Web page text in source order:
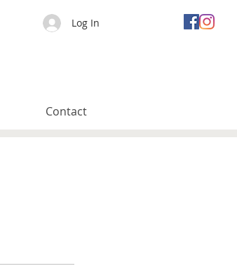
Log In
Contact